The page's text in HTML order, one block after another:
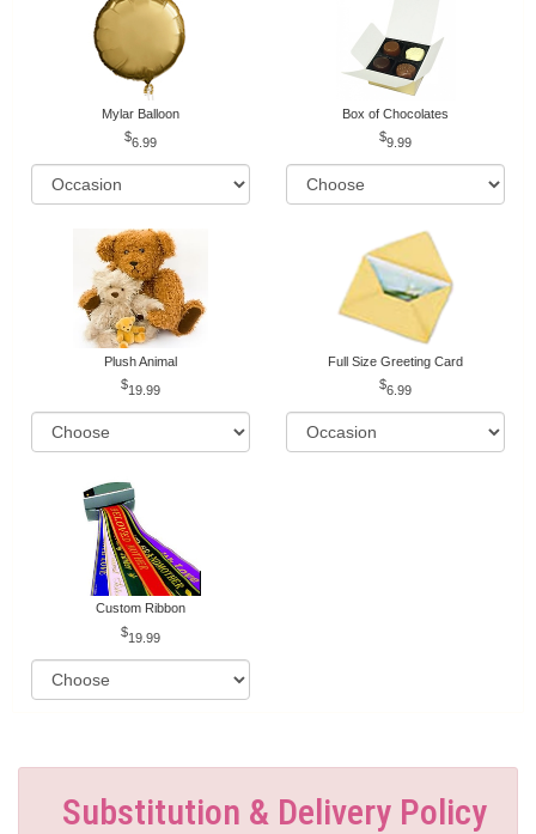
Mylar Balloon
6.99
Box of Chocolates
9.99
Plush Animal
19.99
Full Size Greeting Card
6.99
Custom Ribbon
19.99
Substitution & Delivery Policy